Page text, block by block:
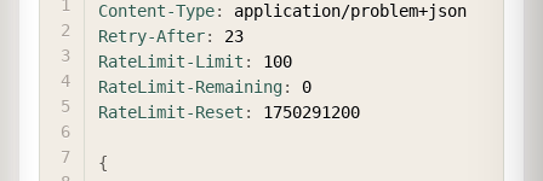
Content-Type:
application/problem+json
Retry-After:
23
RateLimit-Limit :
100
RateLimit-Remaining:
0
RateLimit-Reset : 1750291200
{